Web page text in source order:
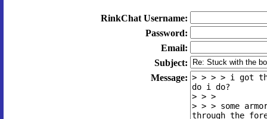
RinkChat Username:
Password:
Email:
Subject:
Message: